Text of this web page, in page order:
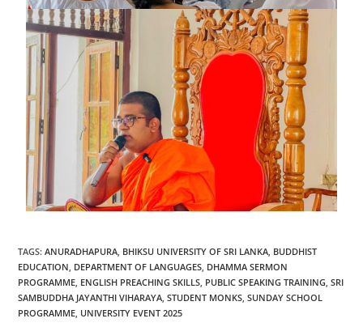
TAGS:ANURADHAPURA, BHIKSU UNIVERSITY OF SRI LANKA, BUDDHIST
EDUCATION, DEPARTMENT OF LANGUAGES, DHAMMA SERMON
PROGRAMME, ENGLISH PREACHING SKILLS, PUBLIC SPEAKING TRAINING, SRI
SAMBUDDHA JAYANTHI VIHARAYA, STUDENT MONKS, SUNDAY SCHOOL
PROGRAMME, UNIVERSITY EVENT 2025